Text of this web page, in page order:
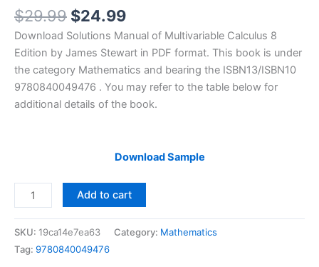
$29.99 Original
price
was:
$29.99.
$24.99Current
price
is:
$24.99.
Download Solutions Manual of Multivariable Calculus 8
Edition by James Stewart in PDF format. This book is under
the category Mathematics and bearing the ISBN13/ISBN10
9780840049476 . You may refer to the table below for
additional details of the book.
Download Sample
Solutions
Manual
Add to cart
SKU: 19ca14e7ea63 Category: Mathematics
Tag: 9780840049476